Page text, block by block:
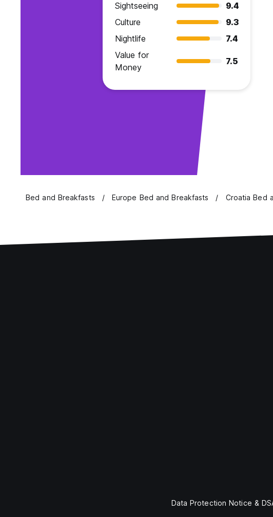
Sightseeing
9.4
Culture
9.3
Nightlife
7.4
Value for
Money
7.5
Bed and Breakfasts Europe Bed and Breakfasts Croatia Bed
Data Protection Notice &